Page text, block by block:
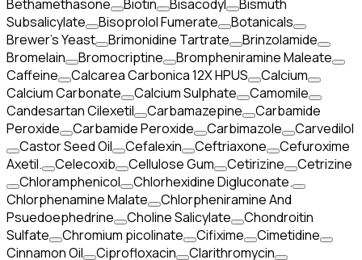
Bethamethasone
Biotin Bisacodyl
Bismuth
Subsalicylate
Bisoprolol Fumerate
Botanicals
Brewer's Yeast
Brimonidine Tartrate
Brinzolamide
Bromelain
Bromocriptine
Brompheniramine Maleate
Caffeine
Calcarea Carbonica 12X HPUS
Calcium
Calcium Carbonate
Calcium Sulphate
Camomile
Candesartan Cilexetil
Carbamazepine
Carbamide
Peroxide
Carbamide Peroxide Carbimazole
Carvedilol
Castor Seed Oil
Cefalexin Ceftriaxone
Cefuroxime
Axetil.
Celecoxib Cellulose Gum Cetirizine
Cetrizine
Chloramphenicol
Chlorhexidine Digluconate.
Chlorphenamine Malate
Chlorpheniramine And
Psuedoephedrine
Choline Salicylate
Chondroitin
Sulfate
Chromium picolinate Cifixime
Cimetidine
Cinnamon Oil
Ciprofloxacin
Clarithromycin